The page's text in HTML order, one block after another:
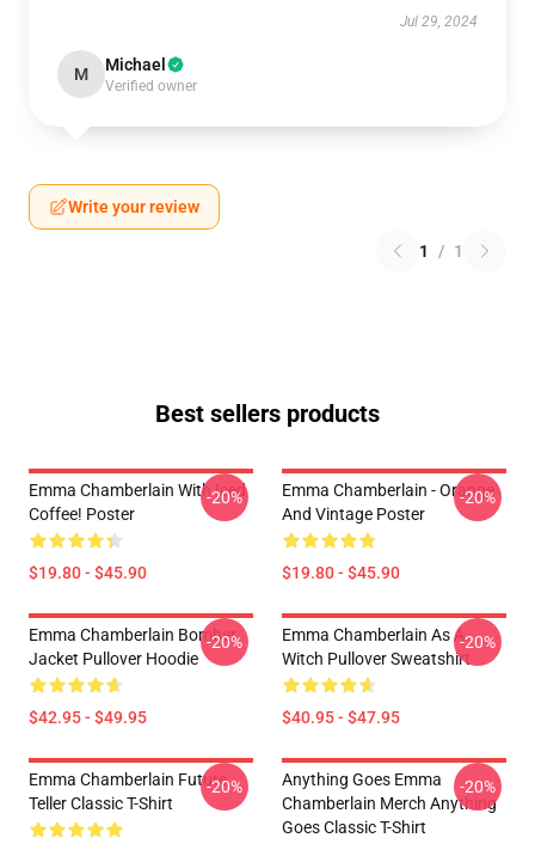
Jul 29, 2024
M Michael
Verified owner
Write your review
1 / 1
Best sellers products
Emma Chamberlain With Iced
Coffee! Poster
$19.80 - $45.90
-20%
Emma Chamberlain - Orange
And Vintage Poster
$19.80 - $45.90
-20%
Emma Chamberlain Bomber
Jacket Pullover Hoodie
$42.95 - $49.95
-20%
Emma Chamberlain As A
Witch Pullover Sweatshirt
$40.95 - $47.95
-20%
Emma Chamberlain Future
Teller Classic T-Shirt
-20%
Anything Goes Emma
Chamberlain Merch Anything
Goes Classic T-Shirt
-20%